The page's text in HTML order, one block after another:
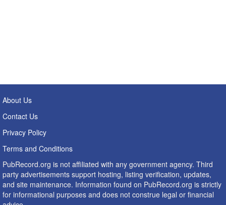
About Us
Contact Us
Privacy Policy
Terms and Conditions
PubRecord.org is not affiliated with any government agency. Third
party advertisements support hosting, listing verification, updates,
and site maintenance. Information found on PubRecord.org is strictly
for informational purposes and does not construe legal or financial